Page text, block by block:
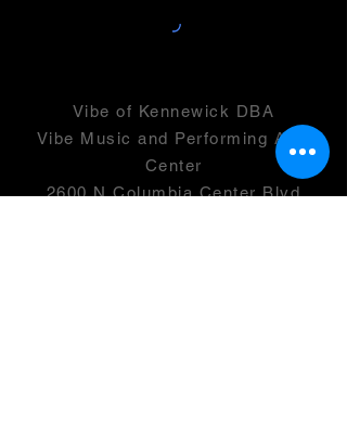
Vibe of Kennewick DBA
Vibe Music and Performing Arts
Center
2600 N Columbia Center Blvd